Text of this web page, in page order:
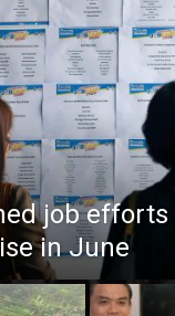
job
in June